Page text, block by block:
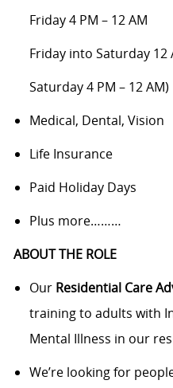
Friday 4 PM – 12 AM
Friday into Saturday 12
Saturday 4 PM – 12 AM)
Medical, Dental, Vision
Life Insurance
Paid Holiday Days
Plus more………
ABOUT THE ROLE
Our Residential Care
training to adults with
Mental Illness in our
We’re looking for